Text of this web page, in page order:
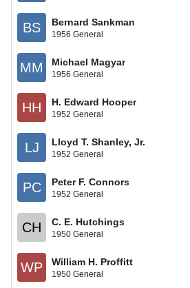
BS Bernard Sankman
1956 General
MM Michael Magyar
1956 General
HH H. Edward Hooper
1952 General
LJ Lloyd T. Shanley, Jr.
1952 General
PC Peter F. Connors
1952 General
CH C. E. Hutchings
1950 General
WP William H. Proffitt
1950 General